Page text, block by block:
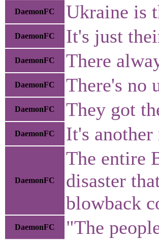
DaemonFC Ukraine is
DaemonFC It's just
DaemonFC There
DaemonFC There's no
DaemonFC They got
DaemonFC It's
DaemonFC
The entire
disaster
blowback
DaemonFC "The